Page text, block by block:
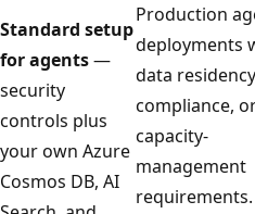
Standard setup
for agents—
security
controls plus
your own Azure
Cosmos DB, AI
Production
deployments
data
compliance,
capacity-
management
requirements.